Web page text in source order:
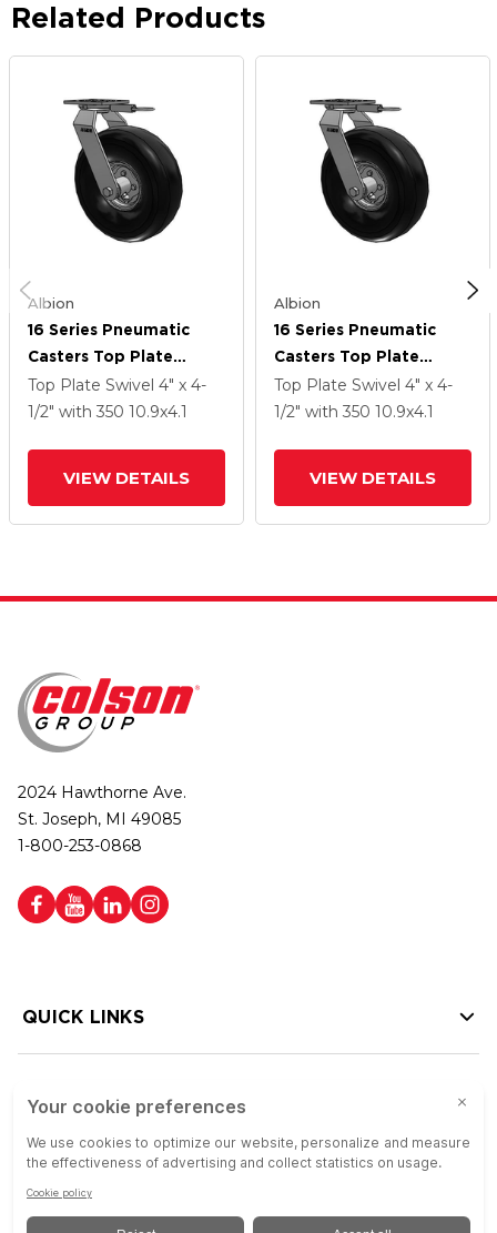
Related Products
Albion
16 Series Pneumatic
Casters Top Plate
Swivel Caster With 10.9
X 4.1 Black Pneumatic
Top Plate Swivel 4" x 4-
1/2" with 350 10.9x4.1
VIEW DETAILS
Albion
16 Series Pneumatic
Casters Top Plate
Swivel Caster With 10.9
X 4.1 Black Pneumatic
Top Plate Swivel 4" x 4-
1/2" with 350 10.9x4.1
VIEW DETAILS
2024 Hawthorne Ave.
St. Joseph, MI 49085
1-800-253-0868
QUICK LINKS